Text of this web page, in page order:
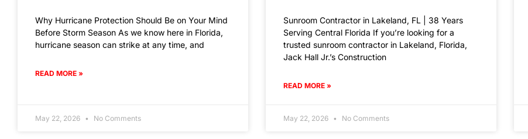
Why Hurricane Protection Should Be on Your Mind
Before Storm Season As we know here in Florida,
hurricane season can strike at any time, and
READ MORE »
May 22, 2026 No Comments
Sunroom Contractor in Lakeland, FL | 38 Years
Serving Central Florida If you’re looking for a
trusted sunroom contractor in Lakeland, Florida,
Jack Hall Jr.’s Construction
READ MORE »
May 22, 2026 No Comments